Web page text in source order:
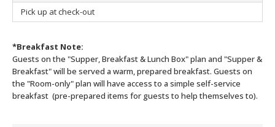
Pick up at check-out
*Breakfast Note:
Guests on the "Supper, Breakfast & Lunch Box" plan and "Supper &
Breakfast" will be served a warm, prepared breakfast. Guests on
the "Room-only" plan will have access to a simple self-service
breakfast (pre-prepared items for guests to help themselves to).